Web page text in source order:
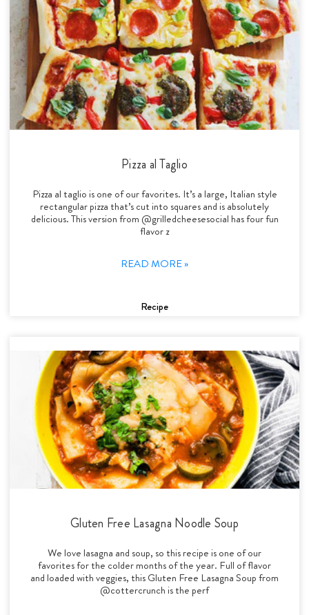
Pizza al Taglio
Pizza al taglio is one of our favorites. It’s a large, Italian style
rectangular pizza that’s cut into squares and is absolutely
delicious. This version from @grilledcheesesocial has four fun
flavor z
READ MORE »
Recipe
Gluten Free Lasagna Noodle Soup
We love lasagna and soup, so this recipe is one of our
favorites for the colder months of the year. Full of flavor
and loaded with veggies, this Gluten Free Lasagna Soup from
@cottercrunch is the perf